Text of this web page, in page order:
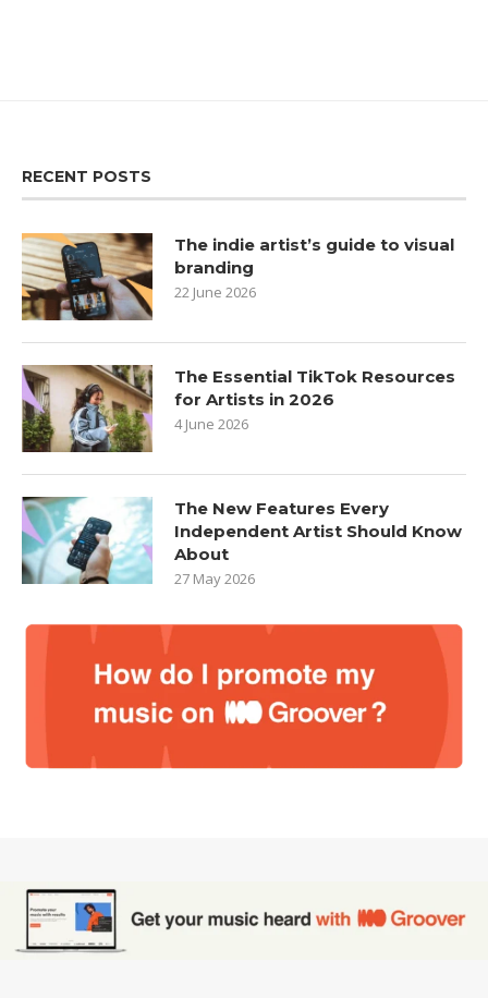
RECENT POSTS
The indie artist’s guide to visual
branding
22 June 2026
The Essential TikTok Resources
for Artists in 2026
4 June 2026
The New Features Every
Independent Artist Should Know
About
27 May 2026